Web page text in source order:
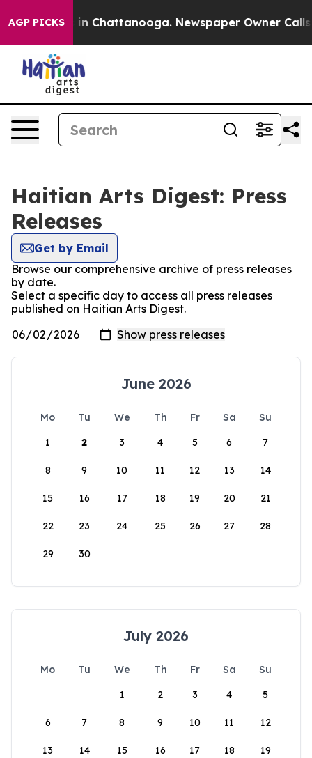
AGP PICKS
Chaos in Chattanooga. Newspaper Owner Calls
Haitian Arts Digest: Press
Releases
Get by Email
Browse our comprehensive archive of press releases
by date.
Select a specific day to access all press releases
published on Haitian Arts Digest.
June 2026
Mo Tu We Th Fr Sa
Su
1
2 3 4 5 6 7
8 9 10 11 12 13 14
15 16 17 18 19 20 21
22 23 24 25 26 27 28
29 30
July 2026
Mo Tu We Th Fr Sa
Su
1
2 3 4 5
6 7 8 9 10 11 12
13 14 15 16 17 18 19